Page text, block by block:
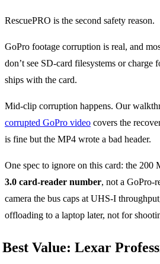
RescuePRO is the second safety reason.
GoPro footage corruption is real, and
don’t see SD-card filesystems or charge
ships with the card.
Mid-clip corruption happens. Our
corrupted GoPro video covers the
is fine but the MP4 wrote a bad header.
One spec to ignore on this card: the 200
3.0 card-reader number, not a GoPro-
camera the bus caps at UHS-I
offloading to a laptop later, not for
Best Value: Lexar